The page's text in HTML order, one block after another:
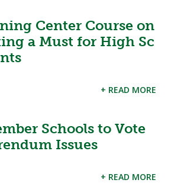
Center Course on
a Must for High Sc
+ READ MORE
Schools to Vote
Issues
+ READ MORE